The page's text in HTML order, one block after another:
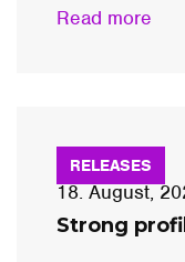
Read more
RELEASES
18. August,
Strong